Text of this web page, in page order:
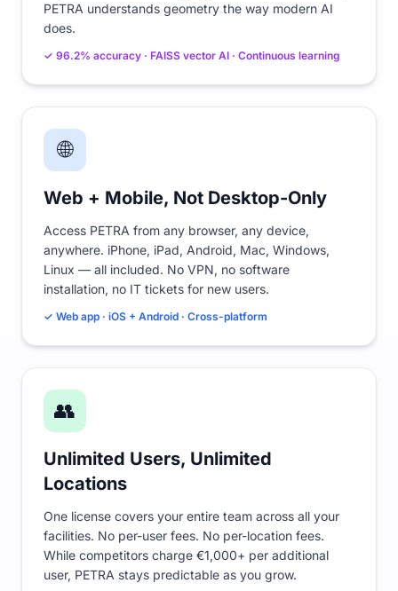
PETRA understands geometry the way modern AI
does.
✓ 96.2% accuracy · FAISS vector AI · Continuous learning
🌐
Web + Mobile, Not Desktop-Only
Access PETRA from any browser, any device,
anywhere. iPhone, iPad, Android, Mac, Windows,
Linux — all included. No VPN, no software
installation, no IT tickets for new users.
✓ Web app · iOS + Android · Cross-platform
👥
Unlimited Users, Unlimited
Locations
One license covers your entire team across all your
facilities. No per-user fees. No per-location fees.
While competitors charge €1,000+ per additional
user, PETRA stays predictable as you grow.